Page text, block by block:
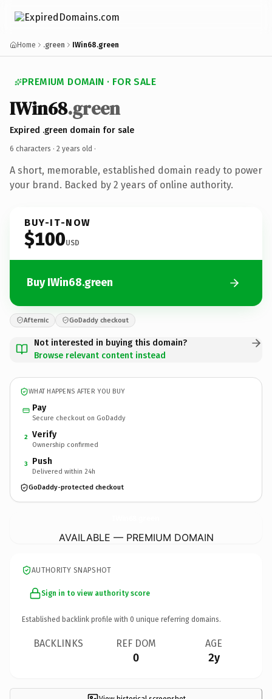
Home .green IWin68.green
PREMIUM DOMAIN · FOR SALE
IWin68.green
Expired .green domain for sale
6 characters · 2 years old ·
A short, memorable, established domain ready to power
your brand. Backed by 2 years of online authority.
BUY-IT-NOW
$100USD
Buy IWin68.green
Afternic GoDaddy checkout
Not interested in buying this domain?
Browse relevant content instead
WHAT HAPPENS AFTER YOU BUY
Pay
Secure checkout on GoDaddy
2 Verify
Ownership confirmed
3 Push
Delivered within 24h
GoDaddy-protected checkout
AVAILABLE — PREMIUM DOMAIN
AUTHORITY SNAPSHOT
Sign in to view authority score
Established backlink profile with 0 unique referring domains.
BACKLINKS REF DOM
0
AGE
2y